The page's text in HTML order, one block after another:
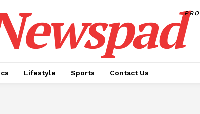
PRO
Lifestyle Sports Contact Us